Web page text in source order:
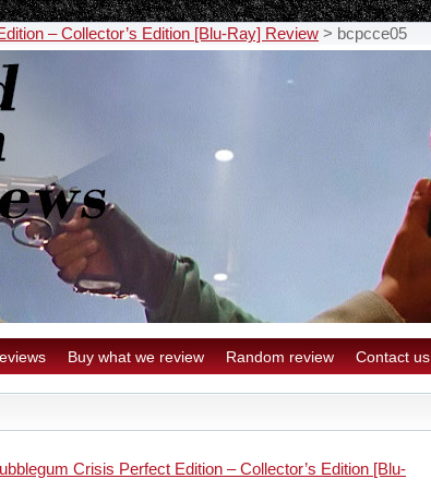
– Collector’s Edition [Blu-Ray] Review > bcpcce05
Buy what we review Random review Contact us
Crisis Perfect Edition – Collector’s Edition [Blu-